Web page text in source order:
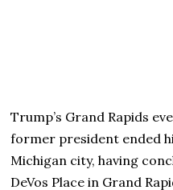
Trump’s Grand Rapids
former president ended
Michigan city, having
DeVos Place in Grand